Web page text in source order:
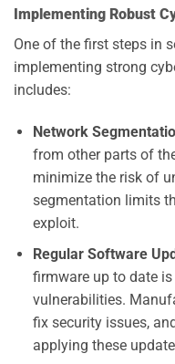
Implementing Robust
One of the first steps in
implementing strong
includes:
Network
from other parts of
minimize the risk of
segmentation limits
exploit.
Regular Software
firmware up to date
vulnerabilities.
fix security issues,
applying these